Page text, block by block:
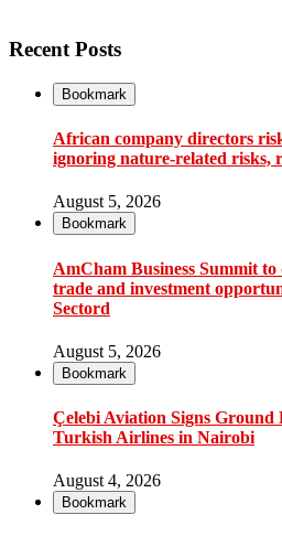
Recent Posts
Bookmark
African company directors
ignoring nature-related risks,
August 5, 2026
Bookmark
AmCham Business Summit
trade and investment
Sectord
August 5, 2026
Bookmark
Çelebi Aviation Signs
Turkish Airlines in Nairobi
August 4, 2026
Bookmark